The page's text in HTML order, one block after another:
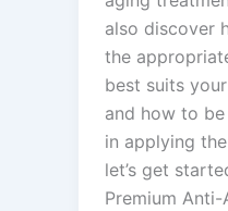
also discover
the
best suits
and how to
in applying
let’s get
Premium Anti-